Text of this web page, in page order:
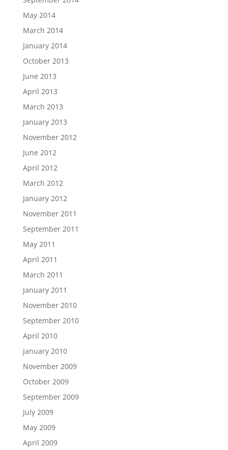
May 2014
March 2014
January 2014
October 2013
June 2013
April 2013
March 2013
January 2013
November 2012
June 2012
April 2012
March 2012
January 2012
November 2011
September 2011
May 2011
April 2011
March 2011
January 2011
November 2010
September 2010
April 2010
January 2010
November 2009
October 2009
September 2009
July 2009
May 2009
April 2009